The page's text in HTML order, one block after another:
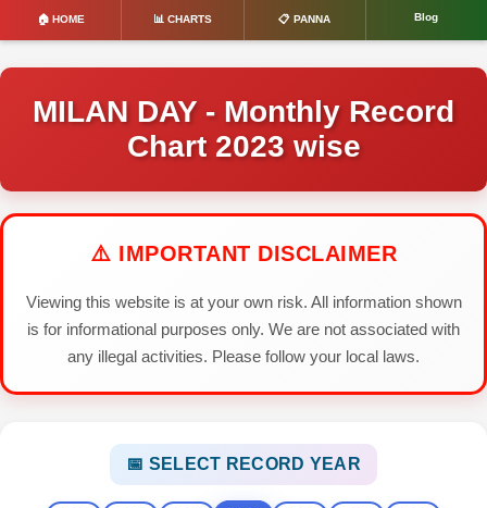
🏠 HOME 📊 CHARTS 📋 PANNA Blog
MILAN DAY - Monthly Record
Chart 2023 wise
⚠️ IMPORTANT DISCLAIMER
Viewing this website is at your own risk. All information shown
is for informational purposes only. We are not associated with
any illegal activities. Please follow your local laws.
📅 SELECT RECORD YEAR